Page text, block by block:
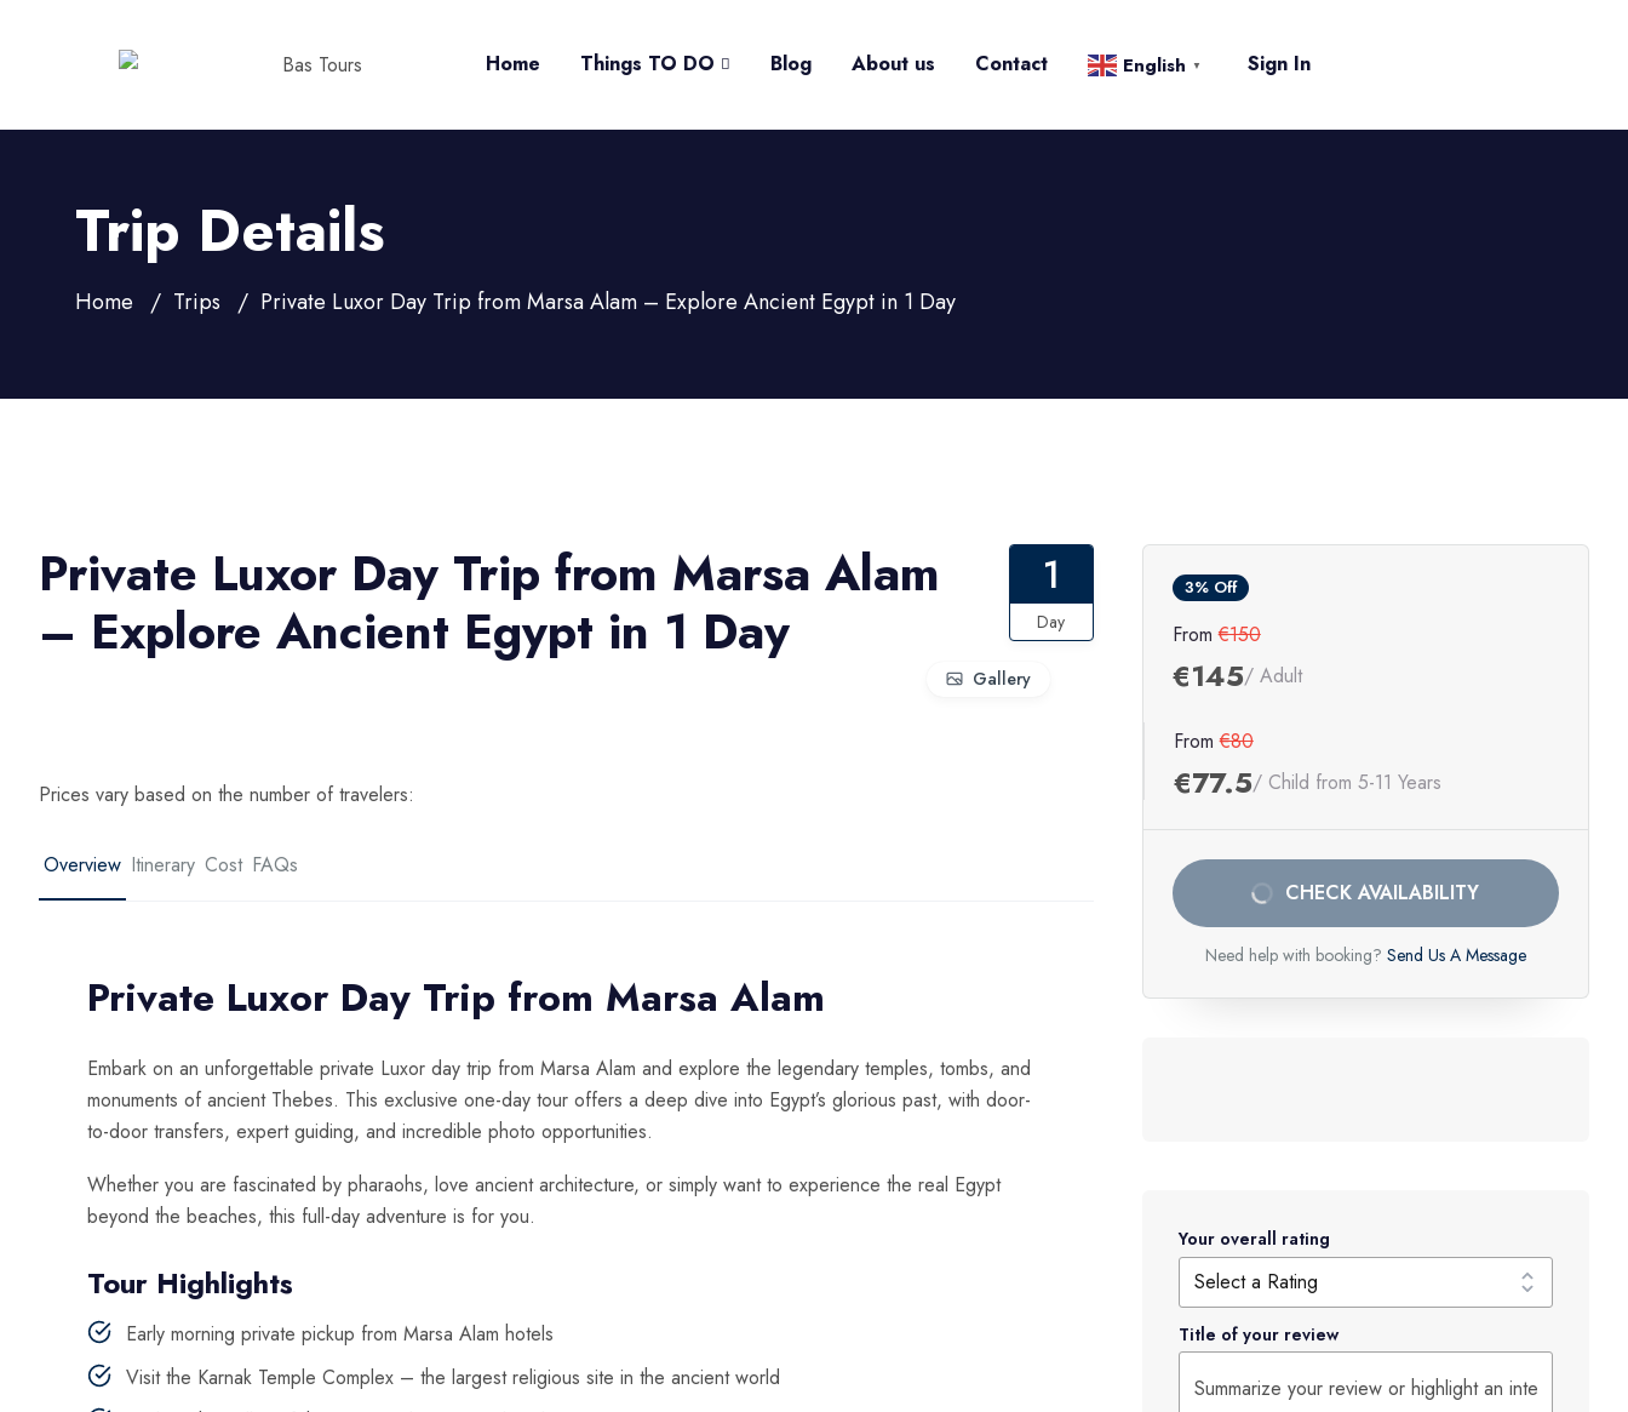
Home Things TO DO Blog About us Contact English ▼ Sign In
Trip Details
Home Trips Private Luxor Day Trip from Marsa Alam – Explore Ancient Egypt in 1 Day
Private Luxor Day Trip from Marsa Alam
– Explore Ancient Egypt in 1 Day
1
Day
Gallery
Prices vary based on the number of travelers:
Overview Itinerary Cost FAQs
Private Luxor Day Trip from Marsa Alam
Embark on an unforgettable private Luxor day trip from Marsa Alam and explore the legendary temples, tombs, and
monuments of ancient Thebes. This exclusive one-day tour offers a deep dive into Egypt’s glorious past, with door-
to-door transfers, expert guiding, and incredible photo opportunities.
Whether you are fascinated by pharaohs, love ancient architecture, or simply want to experience the real Egypt
beyond the beaches, this full-day adventure is for you.
Tour Highlights
Early morning private pickup from Marsa Alam hotels
Visit the Karnak Temple Complex – the largest religious site in the ancient world
3% Off
From €150
€145/ Adult
From €80
€77.5/ Child from 5-11 Years
CHECK AVAILABILITY
Need help with booking? Send Us A Message
Your overall rating
Title of your review